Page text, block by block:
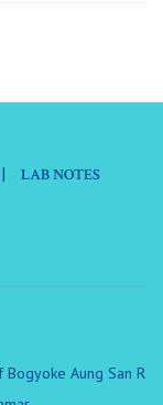
| LAB NOTES
Bogyoke Aung San R